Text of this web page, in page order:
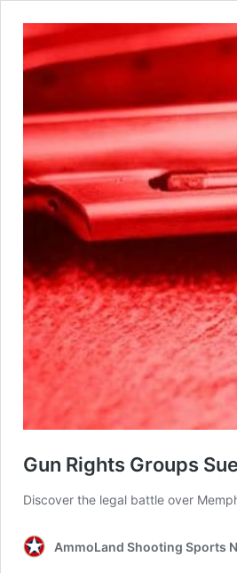
Gun Rights Groups
Discover the legal battle over
AmmoLand Shooting Sports